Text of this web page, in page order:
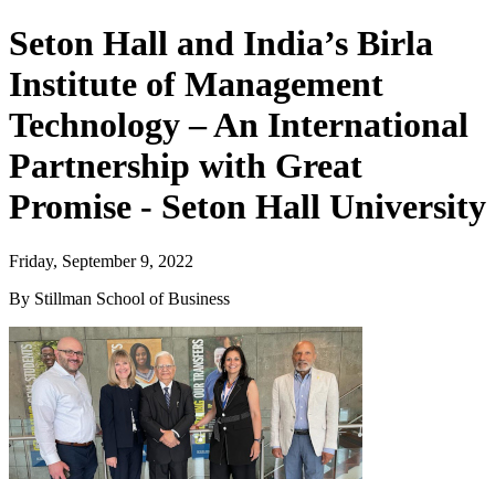
Seton Hall and India’s Birla
Institute of Management
Technology – An International
Partnership with Great
Promise - Seton Hall University
Friday, September 9, 2022
By Stillman School of Business